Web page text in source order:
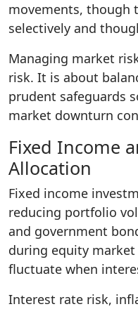
movements, though
selectively and
Managing market
risk. It is about
prudent safeguards
market downturn
Fixed Income
Allocation
Fixed income
reducing portfolio
and government
during equity
fluctuate when
Interest rate risk,